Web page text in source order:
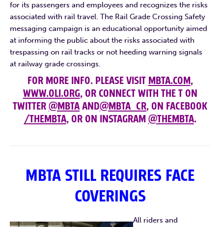
for its passengers and employees and recognizes the risks
associated with rail travel. The Rail Grade Crossing Safety
messaging campaign is an educational opportunity aimed
at informing the public about the risks associated with
trespassing on rail tracks or not heeding warning signals
at railway grade crossings.
FOR MORE INFO. PLEASE VISIT MBTA.COM,
WWW.OLI.ORG, OR CONNECT WITH THE T ON
TWITTER@MBTAAND@MBTA_CR, ON FACEBOOK
/THEMBTA, OR ON INSTAGRAM@THEMBTA.
MBTA STILL REQUIRES FACE
COVERINGS
All riders and